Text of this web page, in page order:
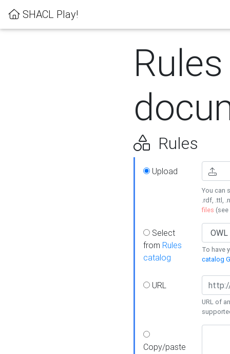
SHACL Play!
Rules
Rules
Upload
You can
.rdf, .ttl,
files (see
Select
from Rules
catalog
To have
catalog
URL
URL of
Copy/paste